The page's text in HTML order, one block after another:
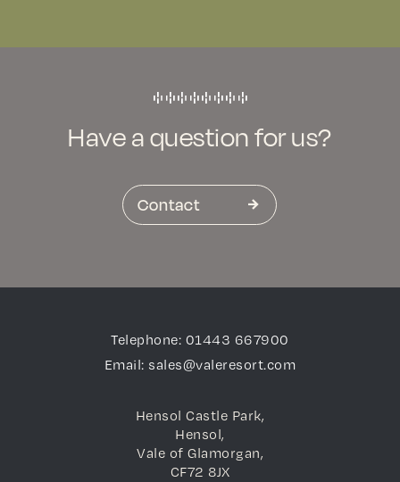
Have a question for us?
Contact
Telephone: 01443 667900
Email: sales@valeresort.com
Hensol Castle Park,
Hensol,
Vale of Glamorgan,
CF72 8JX